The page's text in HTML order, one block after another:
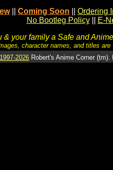
Coming Soon
Ordering
No Bootleg Policy
E-
& your family a Safe and
character names, and titles
2026 Robert's Anime Corner